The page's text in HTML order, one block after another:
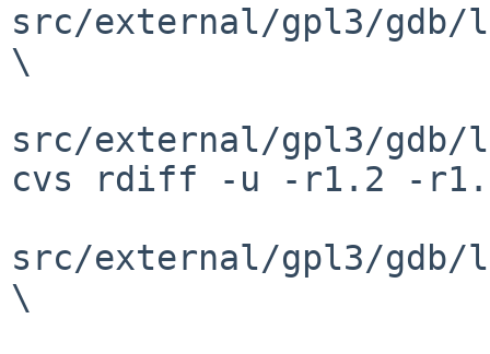
src/external/gpl3/
\
src/external/gpl3/
cvs rdiff -u -r1.2 -
src/external/gpl3/
\